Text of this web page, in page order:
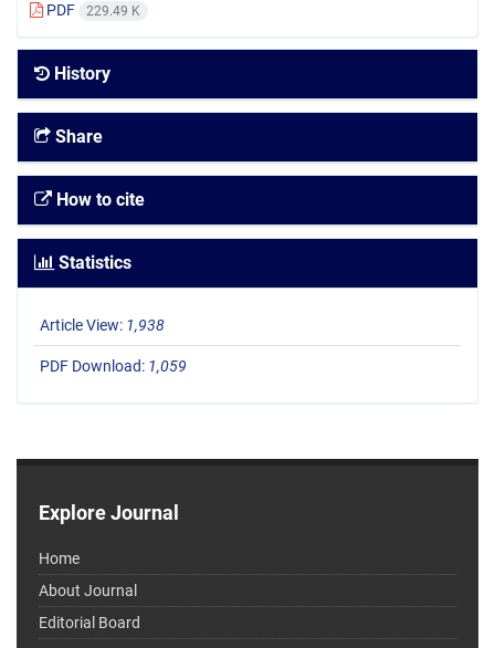
PDF 229.49 K
History
Share
How to cite
Statistics
Article View: 1,938
PDF Download: 1,059
Explore Journal
Home
About Journal
Editorial Board